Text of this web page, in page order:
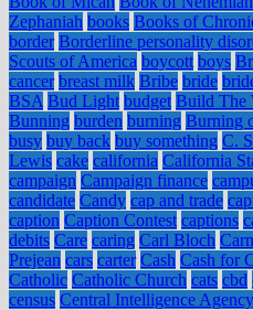
Zephaniah books Books of
border Borderline personality
Scouts of America boycott boys
cancer breast milk Bribe bride
BSA Bud Light budget Build The
Bunning burden burning Burning
busy buy back buy something C.
Lewis cake california California
campaign Campaign finance
candidate Candy cap and trade
caption Caption Contest captions
debits Care caring Carl Bloch
Prejean cars carter Cash Cash for
Catholic Catholic Church cats cbd
census Central Intelligence Agency